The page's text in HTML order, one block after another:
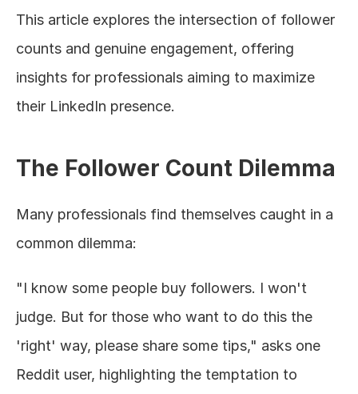
Design
Publish
This article explores the intersection of follower
counts and genuine engagement, offering
insights for professionals aiming to maximize
their LinkedIn presence.
The Follower Count Dilemma
Many professionals find themselves caught in a
common dilemma:
"I know some people buy followers. I won't
judge. But for those who want to do this the
'right' way, please share some tips," asks one
Reddit user, highlighting the temptation to